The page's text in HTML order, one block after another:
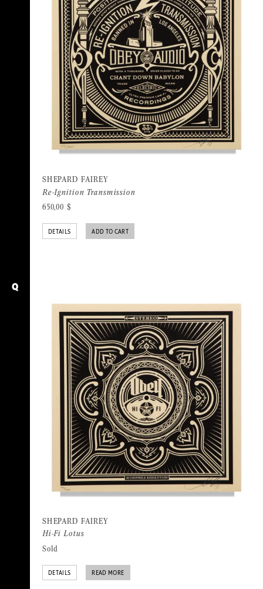
Q
SHEPARD FAIREY
Re-Ignition Transmission
650,00 $
DETAILS ADD TO CART
SHEPARD FAIREY
Hi-Fi Lotus
Sold
DETAILS READ MORE